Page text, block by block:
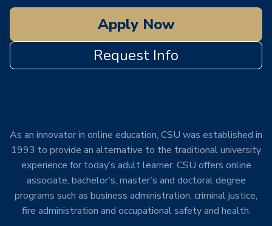
Apply Now
Request Info
As an innovator in online education, CSU was established in
1993 to provide an alternative to the traditional university
experience for today’s adult learner. CSU offers online
associate, bachelor’s, master’s and doctoral degree
programs such as business administration, criminal justice,
fire administration and occupational safety and health.